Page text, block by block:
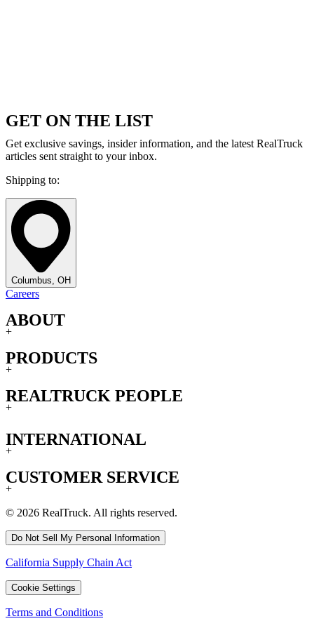
GET ON THE LIST
Get exclusive savings, insider information, and the latest RealTruck
articles sent straight to your inbox.
Shipping to:
Columbus, OH
Careers
ABOUT
+
PRODUCTS
+
REALTRUCK PEOPLE
+
INTERNATIONAL
+
CUSTOMER SERVICE
+
© 2026 RealTruck. All rights reserved.
Do Not Sell My Personal Information
California Supply Chain Act
Cookie Settings
Terms and Conditions